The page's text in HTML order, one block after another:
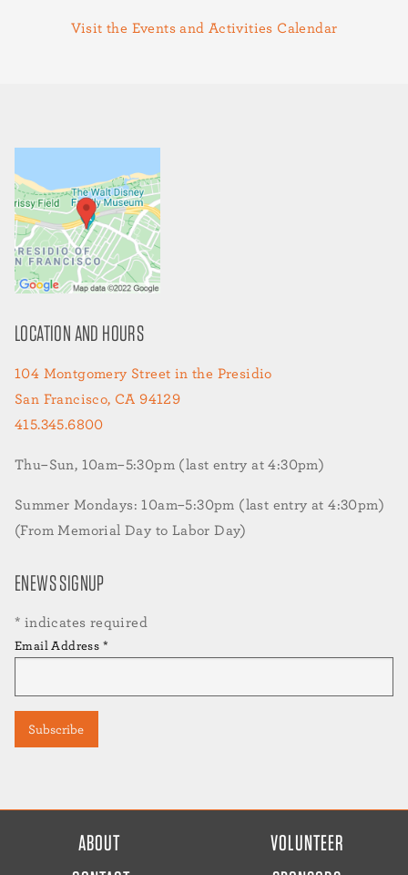
Visit the Events and Activities Calendar
LOCATION AND HOURS
104 Montgomery Street in the Presidio
San Francisco, CA 94129
415.345.6800
Thu–Sun, 10am–5:30pm (last entry at 4:30pm)
Summer Mondays: 10am–5:30pm (last entry at 4:30pm)
(From Memorial Day to Labor Day)
ENEWS SIGNUP
* indicates required
Email Address *
ABOUT
VOLUNTEER